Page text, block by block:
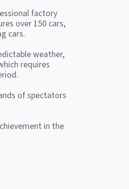
factory
over 150 cars,
cars.
weather,
requires
of spectators
in the